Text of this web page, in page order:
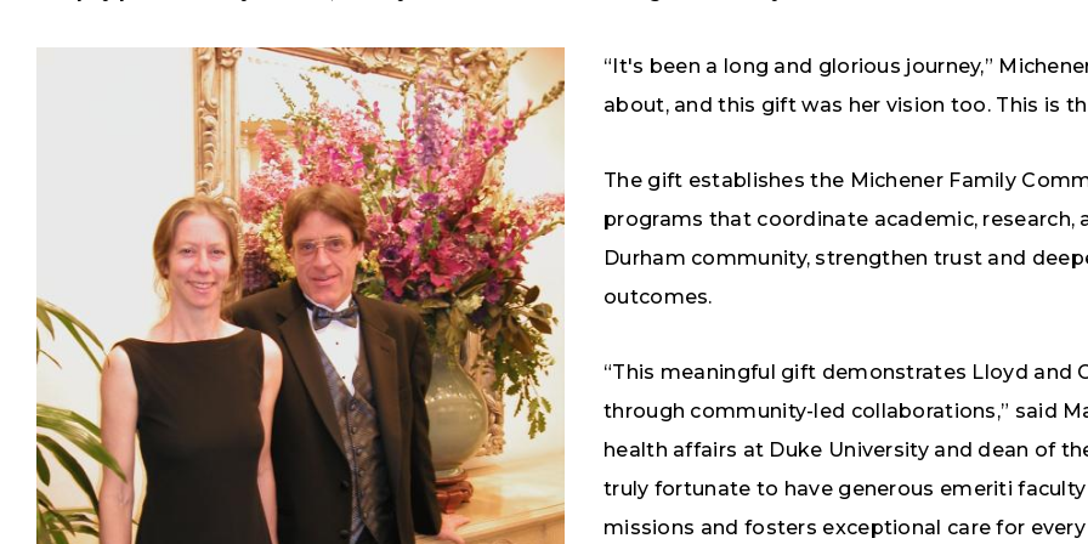
“It's been a long and glorious journey,”
about, and this gift was her vision too. This is
The gift establishes the Michener Family
programs that coordinate academic,
Durham community, strengthen trust and
outcomes.
“This meaningful gift demonstrates Lloyd and
through community-led collaborations,” said
health affairs at Duke University and dean of
truly fortunate to have generous emeriti
missions and fosters exceptional care for